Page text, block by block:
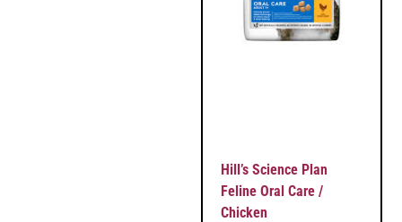
Hill’s Science Plan
Feline Oral Care /
Chicken